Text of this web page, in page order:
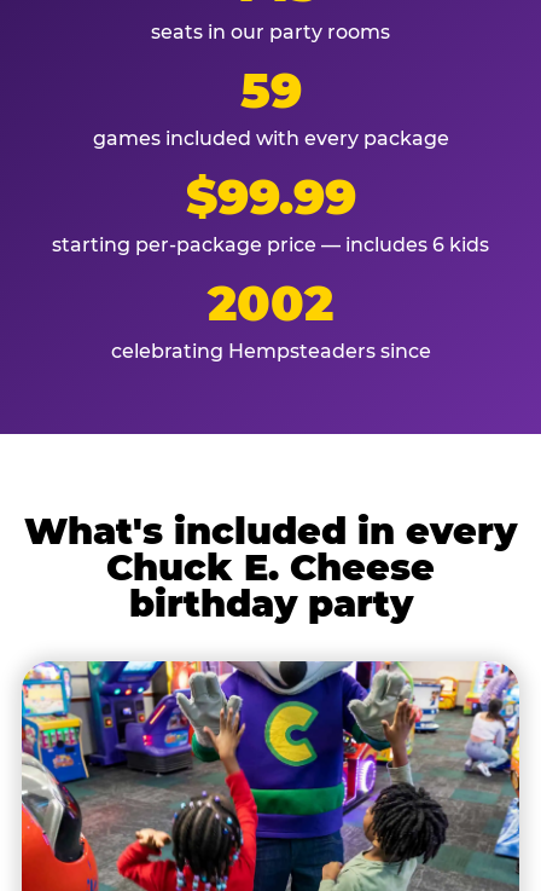
seats in our party rooms
59
games included with every package
$99.99
starting per-package price — includes 6 kids
2002
celebrating Hempsteaders since
What's included in every
Chuck E. Cheese
birthday party